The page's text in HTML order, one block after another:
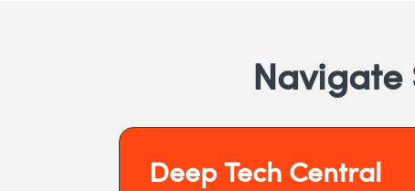
Navigate
Deep Tech Central